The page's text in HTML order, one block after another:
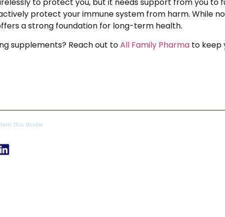
to protect you, but it needs support from you to
protect your immune system from harm. While
a strong foundation for long-term health.
supplements? Reach out toAll Family Pharma to keep
This Winter